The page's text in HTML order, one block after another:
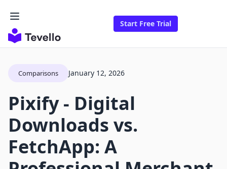
Start Free Trial
Comparisons January 12, 2026
Pixify ‑ Digital
Downloads vs.
FetchApp: A